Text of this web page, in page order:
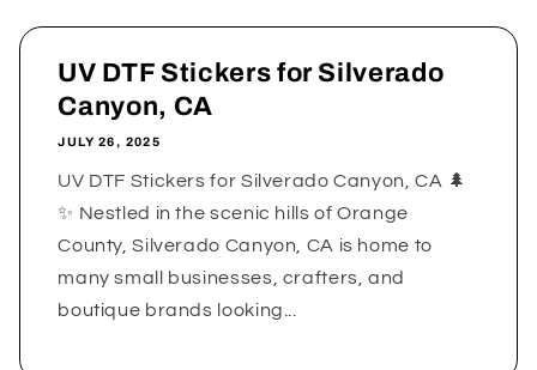
UV DTF Stickers for Silverado
Canyon, CA
JULY 26, 2025
UV DTF Stickers for Silverado Canyon, CA 🌲
✨ Nestled in the scenic hills of Orange
County, Silverado Canyon, CA is home to
many small businesses, crafters, and
boutique brands looking...